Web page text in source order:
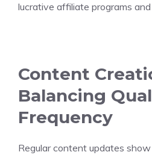
lucrative affiliate programs
Content
Balancing
Frequency
Regular content updates